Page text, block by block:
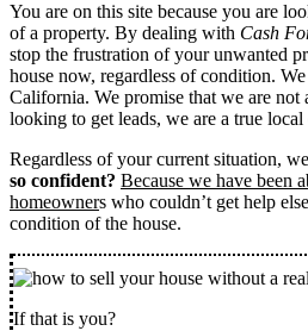
You are on this site because you are
of a property. By dealing with Cash
stop the frustration of your unwanted
house now, regardless of condition.
California. We promise that we are not
looking to get leads, we are a true local
Regardless of your current situation,
so confident? Because we have been
homeowners who couldn’t get help
condition of the house.
If that is you?